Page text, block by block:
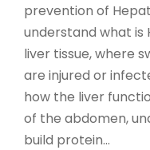
prevention of
understand what is
liver tissue, where
are injured or
how the liver
of the abdomen,
build protein...